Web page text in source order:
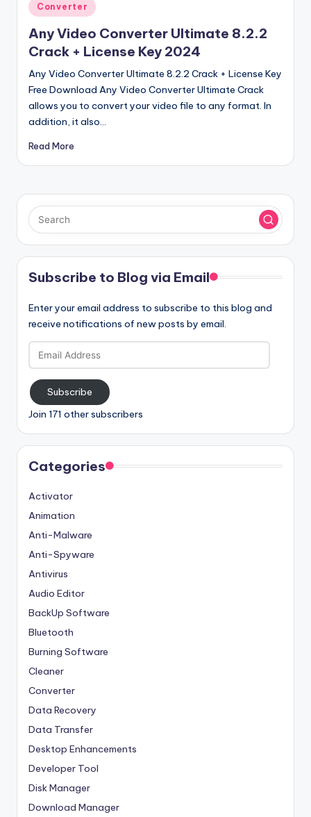
n
Posted
in
Converter
Any Video Converter Ultimate 8.2.2
Crack + License Key 2024
Any Video Converter Ultimate 8.2.2 Crack + License Key
Free Download Any Video Converter Ultimate Crack
allows you to convert your video file to any format. In
addition, it also…
Read More
Subscribe to Blog via Email
Enter your email address to subscribe to this blog and
receive notifications of new posts by email.
Email
Address
Subscribe
Join 171 other subscribers
Categories
Activator
Animation
Anti-Malware
Anti-Spyware
Antivirus
Audio Editor
BackUp Software
Bluetooth
Burning Software
Cleaner
Converter
Data Recovery
Data Transfer
Desktop Enhancements
Developer Tool
Disk Manager
Download Manager